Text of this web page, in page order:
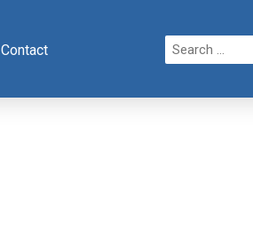
Contact
Search
for: